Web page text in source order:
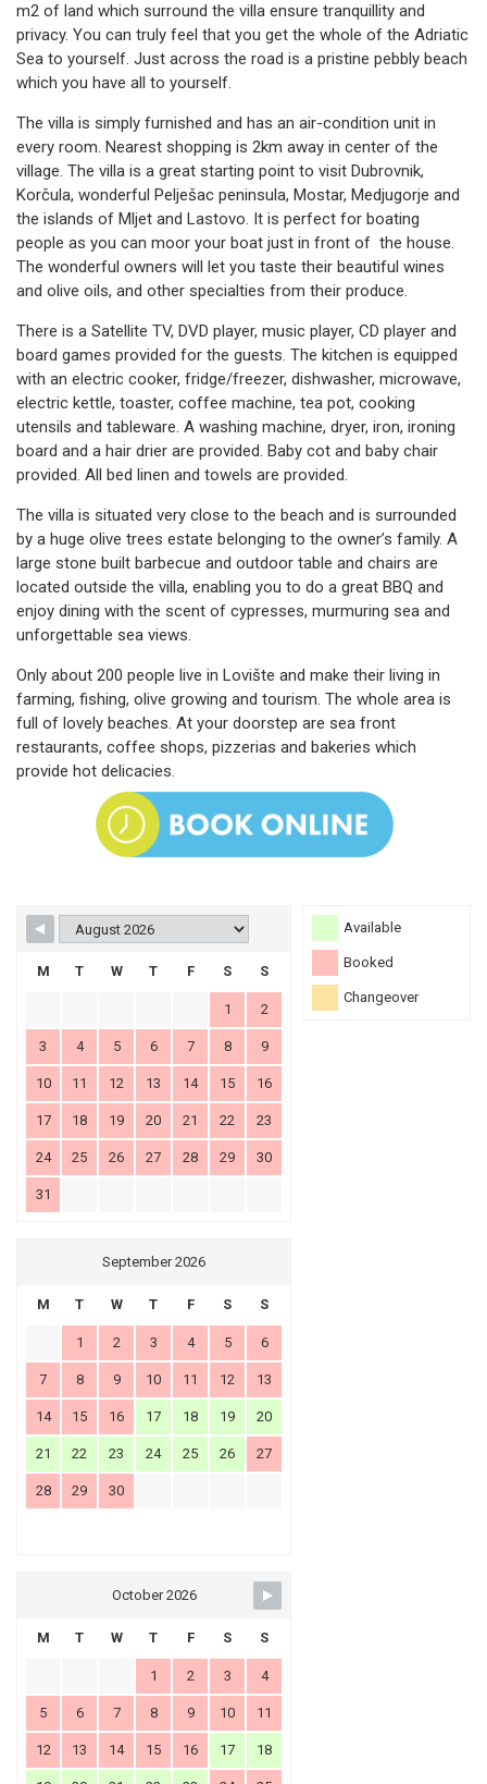
m2 of land which surround the villa ensure tranquillity and
privacy. You can truly feel that you get the whole of the Adriatic
Sea to yourself. Just across the road is a pristine pebbly beach
which you have all to yourself.
The villa is simply furnished and has an air-condition unit in
every room. Nearest shopping is 2km away in center of the
village. The villa is a great starting point to visit Dubrovnik,
Korčula, wonderful Pelješac peninsula, Mostar, Medjugorje and
the islands of Mljet and Lastovo. It is perfect for boating
people as you can moor your boat just in front of the house.
The wonderful owners will let you taste their beautiful wines
and olive oils, and other specialties from their produce.
There is a Satellite TV, DVD player, music player, CD player and
board games provided for the guests. The kitchen is equipped
with an electric cooker, fridge/freezer, dishwasher, microwave,
electric kettle, toaster, coffee machine, tea pot, cooking
utensils and tableware. A washing machine, dryer, iron, ironing
board and a hair drier are provided. Baby cot and baby chair
provided. All bed linen and towels are provided.
The villa is situated very close to the beach and is surrounded
by a huge olive trees estate belonging to the owner’s family. A
large stone built barbecue and outdoor table and chairs are
located outside the villa, enabling you to do a great BBQ and
enjoy dining with the scent of cypresses, murmuring sea and
unforgettable sea views.
Only about 200 people live in Lovište and make their living in
farming, fishing, olive growing and tourism. The whole area is
full of lovely beaches. At your doorstep are sea front
restaurants, coffee shops, pizzerias and bakeries which
provide hot delicacies.
Available
Booked
Changeover
M T W T F S S
1 2
3 4 5 6 7 8 9
10 11 12 13 14 15 16
17 18 19 20 21 22 23
24 25 26 27 28 29 30
31
September 2026
M T W T F S S
1 2 3 4 5 6
7 8 9 10 11 12 13
14 15 16 17 18 19 20
21 22 23 24 25 26 27
28 29 30
October 2026
M T W T F S S
1 2 3 4
5 6 7 8 9 10 11
12 13 14 15 16 17 18